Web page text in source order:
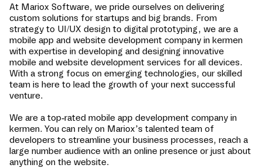
At Mariox Software, we pride ourselves on delivering
custom solutions for startups and big brands. From
strategy to UI/UX design to digital prototyping, we are a
mobile app and website development company in kermen
with expertise in developing and designing innovative
mobile and website development services for all devices.
With a strong focus on emerging technologies, our skilled
team is here to lead the growth of your next successful
venture.
We are a top-rated mobile app development company in
kermen. You can rely on Mariox’s talented team of
developers to streamline your business processes, reach a
large number audience with an online presence or just about
anything on the website.